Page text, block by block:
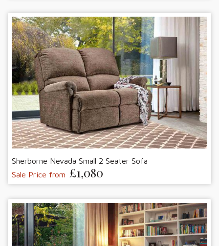
Sherborne Nevada Small 2 Seater Sofa
Sale Price from £1,080